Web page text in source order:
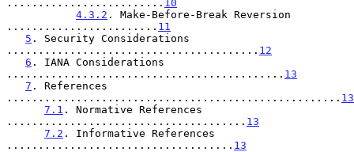
......................... 10
4.3.2 . Make-Before-Break Reversion
........................ 11
5 . Security Considerations
........................................ 12
6 . IANA Considerations
............................................ 13
7 . References
..................................................... 13
7.1 . Normative References
...................................... 13
7.2 . Informative References
.................................... 13